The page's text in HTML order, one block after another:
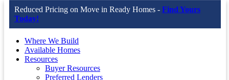
Reduced Pricing on Move in Ready Homes - Find Yours
Today!
Where We Build
Available Homes
Resources
Buyer Resources
Preferred Lenders